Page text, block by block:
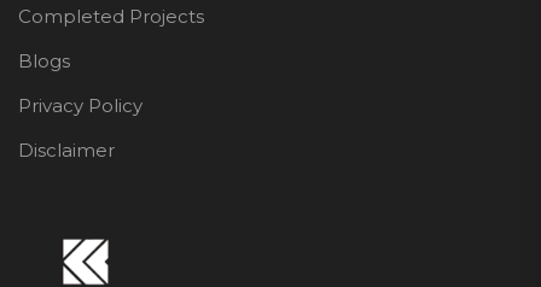
Completed Projects
Blogs
Privacy Policy
Disclaimer